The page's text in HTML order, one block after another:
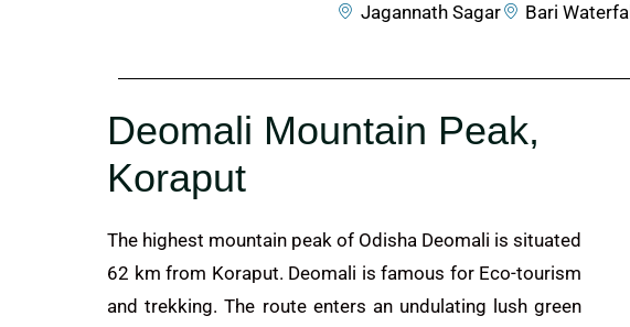
Jagannath Sagar
Bari Waterfall
Deomali Mountain Peak,
Koraput
The highest mountain peak of Odisha Deomali is situated
62 km from Koraput. Deomali is famous for Eco-tourism
and trekking. The route enters an undulating lush green